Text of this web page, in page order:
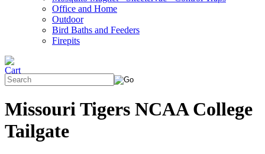
Office and Home
Outdoor
Bird Baths and Feeders
Firepits
Missouri Tigers NCAA College
Tailgate